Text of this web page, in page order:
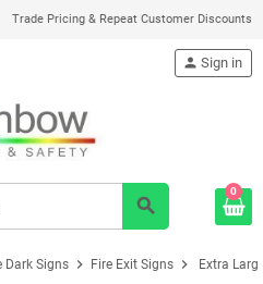
Trade Pricing & Repeat Customer Discounts
search
person Sign in
0
Dark Signs chevron_right Fire Exit Signs chevron_right Extra